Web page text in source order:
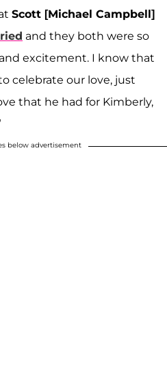
Scott [Michael Campbell]
and they both were so
excitement. I know that
celebrate our love, just
that he had for Kimberly,
below advertisement